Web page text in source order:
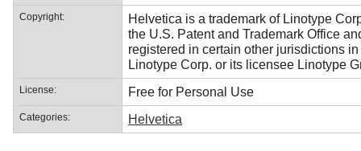
Copyright:
Helvetica is a trademark of Linotype
the U.S. Patent and Trademark Office
registered in certain other jurisdictions
Linotype Corp. or its licensee Linotype
License: Free for Personal Use
Categories: Helvetica